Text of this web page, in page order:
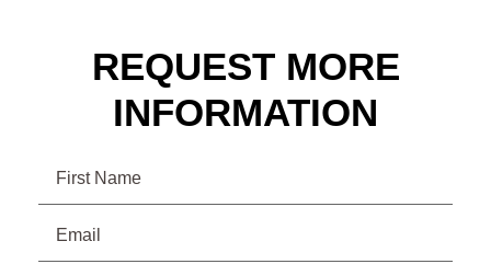
REQUEST MORE
INFORMATION